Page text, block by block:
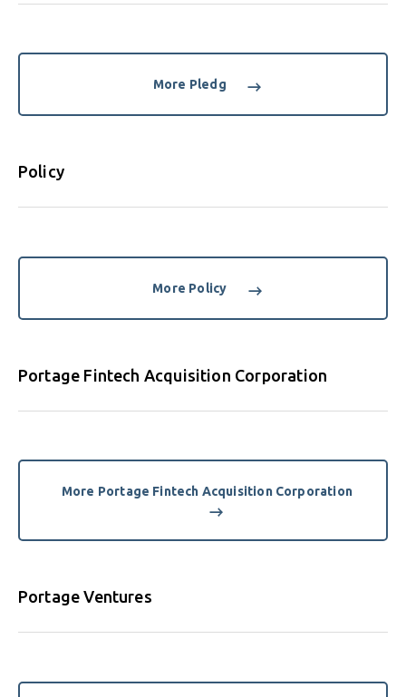
More Pledg
Policy
More Policy
Portage Fintech Acquisition Corporation
More Portage Fintech Acquisition Corporation
Portage Ventures